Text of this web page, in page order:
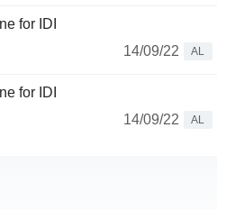
for IDI
14/09/22
AL
for IDI
14/09/22
AL